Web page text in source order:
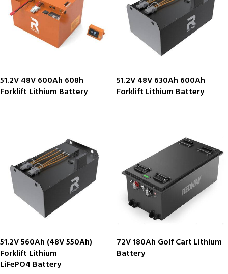
51.2V 48V 600Ah 608h
Forklift Lithium Battery
51.2V 48V 630Ah 600Ah
Forklift Lithium Battery
51.2V 560Ah (48V 550Ah)
Forklift Lithium
LiFePO4 Battery
72V 180Ah Golf Cart Lithium
Battery